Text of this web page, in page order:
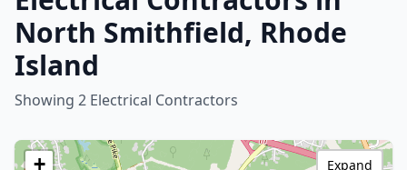
North Smithfield, Rhode
Island
Showing 2 Electrical Contractors
+
Expand